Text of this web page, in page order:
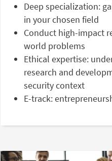
Deep specialization:
in your chosen field
Conduct high-impact
world problems
Ethical expertise:
research and
security context
E-track: